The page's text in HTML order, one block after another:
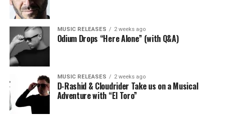
MUSIC RELEASES 2 weeks ago
Odium Drops “Here Alone” (with Q&A)
MUSIC RELEASES 2 weeks ago
D-Rashid & Cloudrider Take us on a Musical
Adventure with “El Toro”